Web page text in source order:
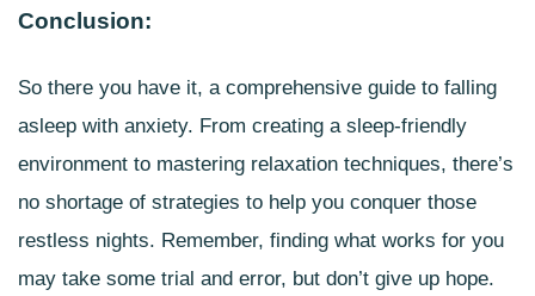
Conclusion:
So there you have it, a comprehensive guide to falling
asleep with anxiety. From creating a sleep-friendly
environment to mastering relaxation techniques, there’s
no shortage of strategies to help you conquer those
restless nights. Remember, finding what works for you
may take some trial and error, but don’t give up hope.